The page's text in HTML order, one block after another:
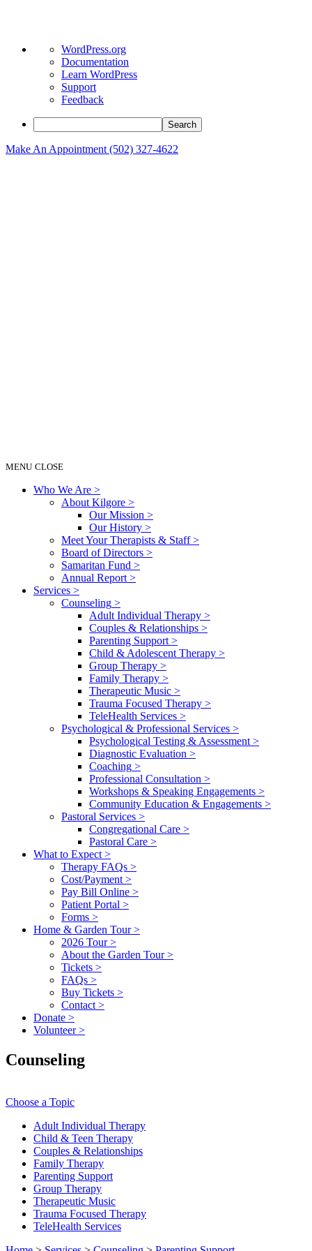
About
WordPress
WordPress.org
Documentation
Learn WordPress
Support
Feedback
Search
Make An Appointment (502) 327-4622
MENU CLOSE
Who We Are >
About Kilgore >
Our Mission >
Our History >
Meet Your Therapists & Staff>
Board of Directors >
Samaritan Fund >
Annual Report >
Services >
Counseling >
Adult Individual Therapy >
Couples & Relationships >
Parenting Support >
Child & Adolescent Therapy >
Group Therapy >
Family Therapy >
Therapeutic Music >
Trauma Focused Therapy >
TeleHealth Services >
Psychological & Professional Services >
Psychological Testing & Assessment >
Diagnostic Evaluation >
Coaching >
Professional Consultation >
Workshops & Speaking Engagements >
Community Education & Engagements >
Pastoral Services >
Congregational Care >
Pastoral Care >
What to Expect >
Therapy FAQs >
Cost/Payment >
Pay Bill Online >
Patient Portal >
Forms >
Home & Garden Tour>
2026 Tour>
About the Garden Tour>
Tickets >
FAQs >
Buy Tickets >
Contact >
Donate >
Volunteer>
Counseling
Choose a Topic
Adult Individual Therapy
Child & Teen Therapy
Couples & Relationships
Family Therapy
Parenting Support
Group Therapy
Therapeutic Music
Trauma Focused Therapy
TeleHealth Services